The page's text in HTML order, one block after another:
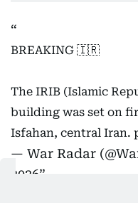
BREAKING 🇮🇷
The IRIB (Islamic
building was set on
Isfahan, central Iran.
— War Radar
2026